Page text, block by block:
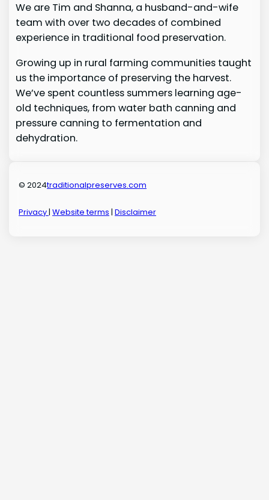
We are Tim and Shanna, a husband-and-wife
team with over two decades of combined
experience in traditional food preservation.
Growing up in rural farming communities taught
us the importance of preserving the harvest.
We’ve spent countless summers learning age-
old techniques, from water bath canning and
pressure canning to fermentation and
dehydration.
© 2024traditionalpreserves.com
Privacy|Website terms |Disclaimer